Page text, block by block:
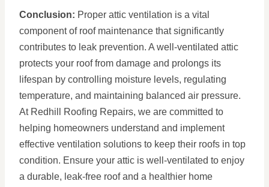
Conclusion: Proper attic ventilation is a vital
component of roof maintenance that significantly
contributes to leak prevention. A well-ventilated attic
protects your roof from damage and prolongs its
lifespan by controlling moisture levels, regulating
temperature, and maintaining balanced air pressure.
At Redhill Roofing Repairs, we are committed to
helping homeowners understand and implement
effective ventilation solutions to keep their roofs in top
condition. Ensure your attic is well-ventilated to enjoy
a durable, leak-free roof and a healthier home